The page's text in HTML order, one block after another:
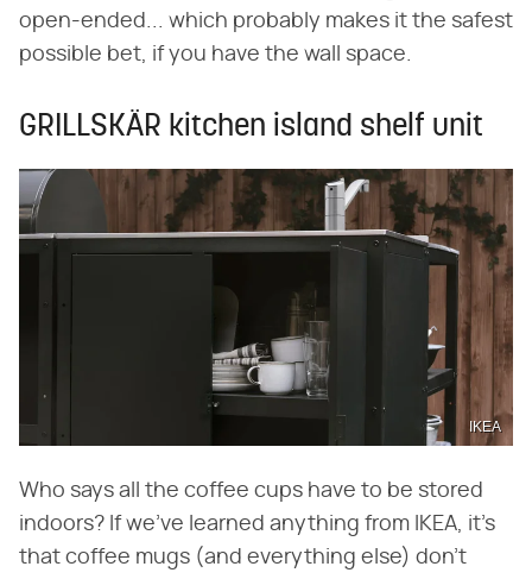
open-ended... which probably makes it the safest
possible bet, if you have the wall space.
GRILLSKÄR kitchen island shelf unit
IKEA
Who says all the coffee cups have to be stored
indoors? If we've learned anything from IKEA, it's
that coffee mugs (and everything else) don't